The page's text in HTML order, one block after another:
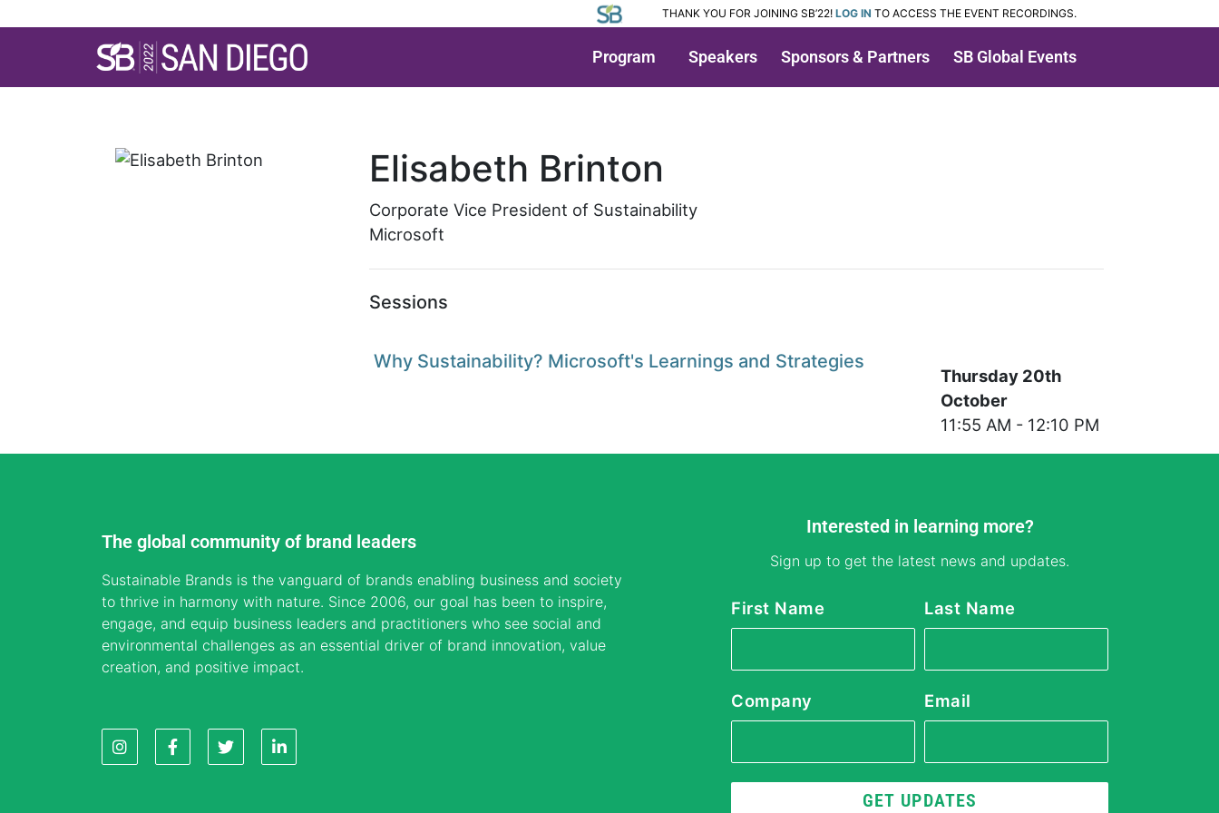
THANK YOU FOR JOINING SB’22! LOG IN TO ACCESS THE EVENT RECORDINGS.
Program Speakers Sponsors & Partners SB Global Events
Elisabeth Brinton
Corporate Vice President of Sustainability
Microsoft
Sessions
Why Sustainability? Microsoft's Learnings and Strategies
Thursday 20th
October
11:55 AM - 12:10 PM
The global community of brand leaders
Sustainable Brands is the vanguard of brands enabling business and society
to thrive in harmony with nature. Since 2006, our goal has been to inspire,
engage, and equip business leaders and practitioners who see social and
environmental challenges as an essential driver of brand innovation, value
creation, and positive impact.
Interested in learning more?
Sign up to get the latest news and updates.
First Name Last Name
Company Email
GET UPDATES